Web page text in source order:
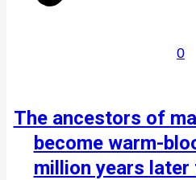
0
The ancestors of
become warm-
million years